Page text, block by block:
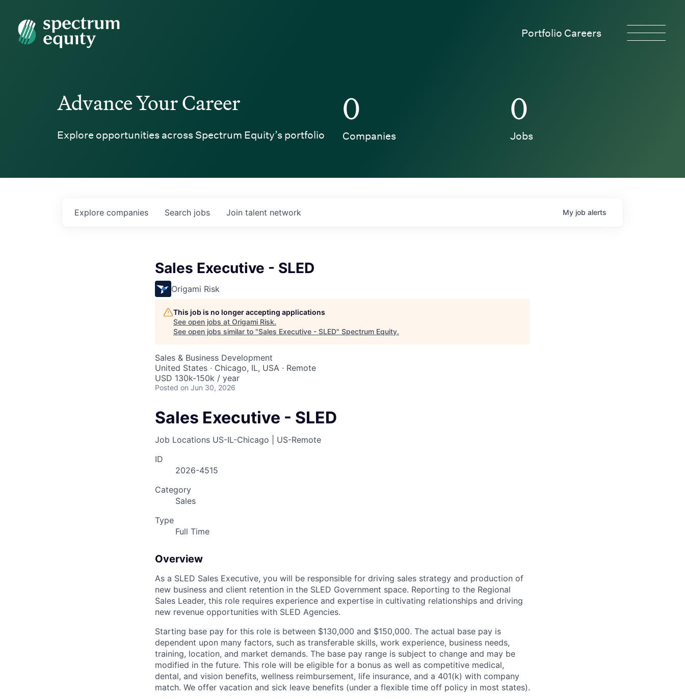
Spectrum Equity
Portfolio Careers
Advance Your Career
Explore opportunities across Spectrum Equity’s portfolio
0
Companies
0
Jobs
Search jobs
Explore companies Join talent network My job alerts
Sales Executive - SLED
Origami Risk
This job is no longer accepting applications
See open jobs at Origami Risk.
See open jobs similar to "Sales Executive - SLED" Spectrum Equity.
Sales & Business Development
United States · Chicago, IL, USA · Remote
USD 130k-150k / year
Posted on Jun 30, 2026
Sales Executive - SLED
Job Locations US-IL-Chicago | US-Remote
ID
2026-4515
Category
Sales
Type
Full Time
Overview
As a SLED Sales Executive, you will be responsible for driving sales strategy and production of
new business and client retention in the SLED Government space. Reporting to the Regional
Sales Leader, this role requires experience and expertise in cultivating relationships and driving
new revenue opportunities with SLED Agencies.
Starting base pay for this role is between $130,000 and $150,000. The actual base pay is
dependent upon many factors, such as transferable skills, work experience, business needs,
training, location, and market demands. The base pay range is subject to change and may be
modified in the future. This role will be eligible for a bonus as well as competitive medical,
dental, and vision benefits, wellness reimbursement, life insurance, and a 401(k) with company
match. We offer vacation and sick leave benefits (under a flexible time off policy in most states).